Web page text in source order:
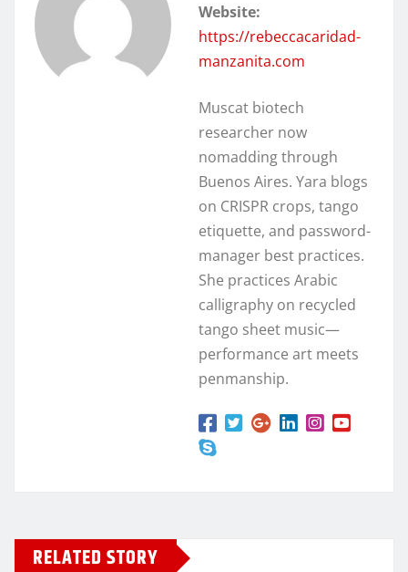
Website:
https://rebeccacaridad-
manzanita.com
Muscat biotech
researcher now
nomadding through
Buenos Aires. Yara blogs
on CRISPR crops, tango
etiquette, and password-
manager best practices.
She practices Arabic
calligraphy on recycled
tango sheet music—
performance art meets
penmanship.
RELATED STORY